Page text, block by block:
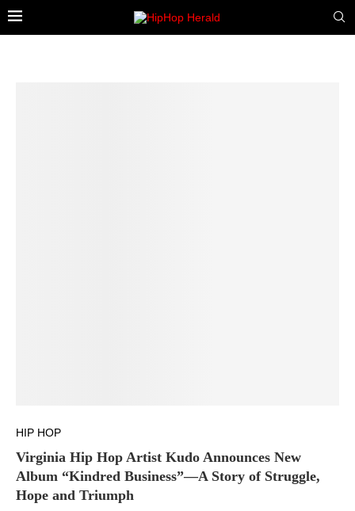
HIP HOP
Virginia Hip Hop Artist Kudo Announces New
Album “Kindred Business”—A Story of Struggle,
Hope and Triumph